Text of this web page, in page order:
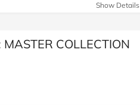
Show Details
COLLECTION